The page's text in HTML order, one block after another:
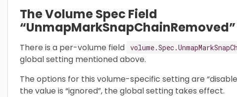
The Volume Spec Field
“UnmapMarkSnapChainRemoved”
There is a per-volume field
global setting mentioned above.
The options for this volume-specific setting are
the value is “ignored”, the global setting takes effect.